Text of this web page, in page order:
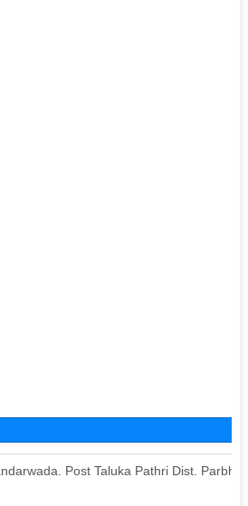
Post Taluka Pathri Dist.